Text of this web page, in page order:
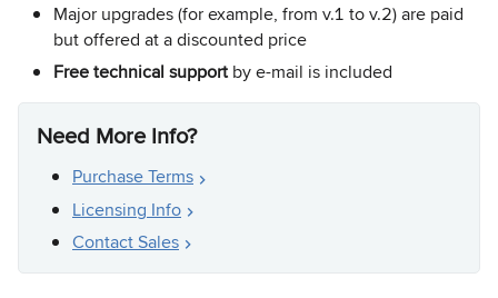
Major upgrades (for example, from v.1 to v.2) are paid
but offered at a discounted price
Free technical support by e-mail is included
Need More Info?
Purchase Terms
Licensing Info
Contact Sales